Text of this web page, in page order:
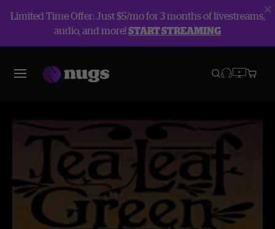
Limited Time Offer: Just $5/mo for 3 months of livestreams,
audio, and more!START STREAMING